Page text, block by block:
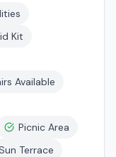
Kit
Available
Picnic Area
Terrace